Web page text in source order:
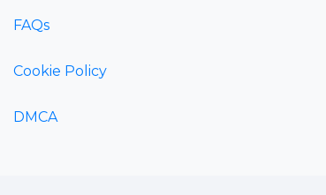
FAQs
Cookie Policy
DMCA